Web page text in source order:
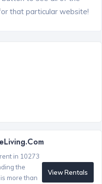
that particular website!
in 10273
the
more than
View Rentals